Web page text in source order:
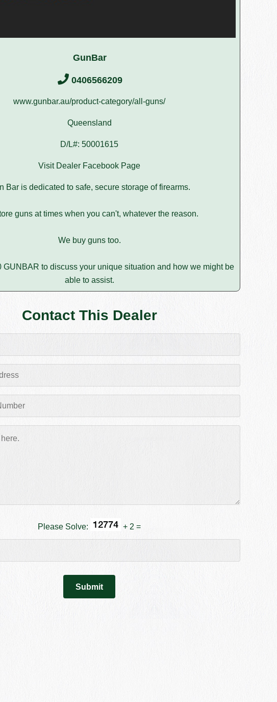
GunBar
0406566209
www.gunbar.au/product-category/all-guns/
Queensland
D/L#: 50001615
Visit Dealer Facebook Page
Bar is dedicated to safe, secure storage of firearms.
guns at times when you can't, whatever the reason.
We buy guns too.
GUNBAR to discuss your unique situation and how we might be
able to assist.
Contact This Dealer
Please Solve: + 2 =